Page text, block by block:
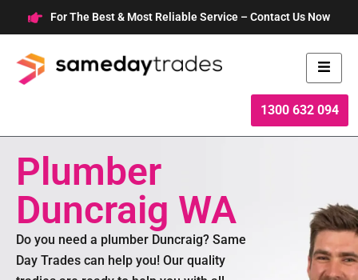
to
content
For The Best & Most Reliable Service – Contact Us Now
1300 632 094
Plumber
Duncraig WA
Do you need a plumber Duncraig? Same
Day Trades can help you! Our quality